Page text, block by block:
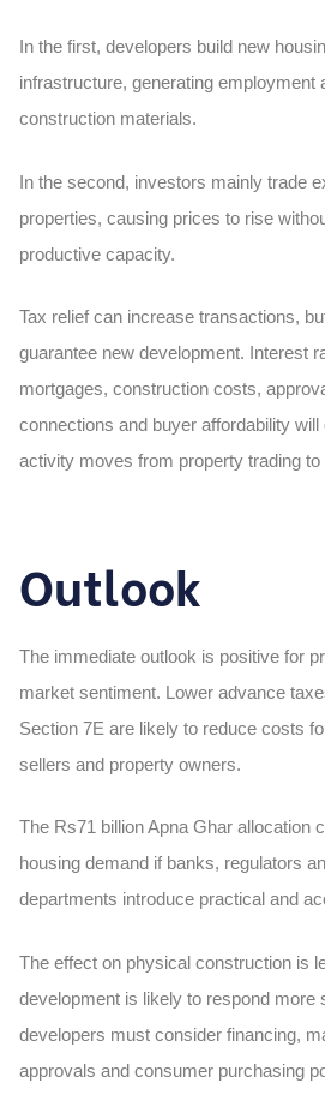
In the first, developers build new
infrastructure, generating employment
construction materials.
In the second, investors mainly trade
properties, causing prices to rise
productive capacity.
Tax relief can increase transactions,
guarantee new development. Interest
mortgages, construction costs,
connections and buyer affordability
activity moves from property trading
Outlook
The immediate outlook is positive for
market sentiment. Lower advance
Section 7E are likely to reduce costs
sellers and property owners.
The Rs71 billion Apna Ghar allocation
housing demand if banks, regulators
departments introduce practical and
The effect on physical construction is
development is likely to respond more
developers must consider financing,
approvals and consumer purchasing